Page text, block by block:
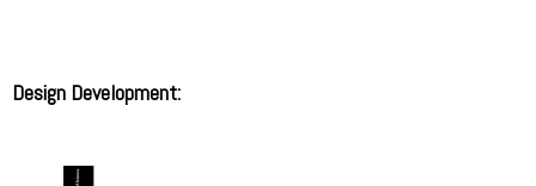
Design Development: